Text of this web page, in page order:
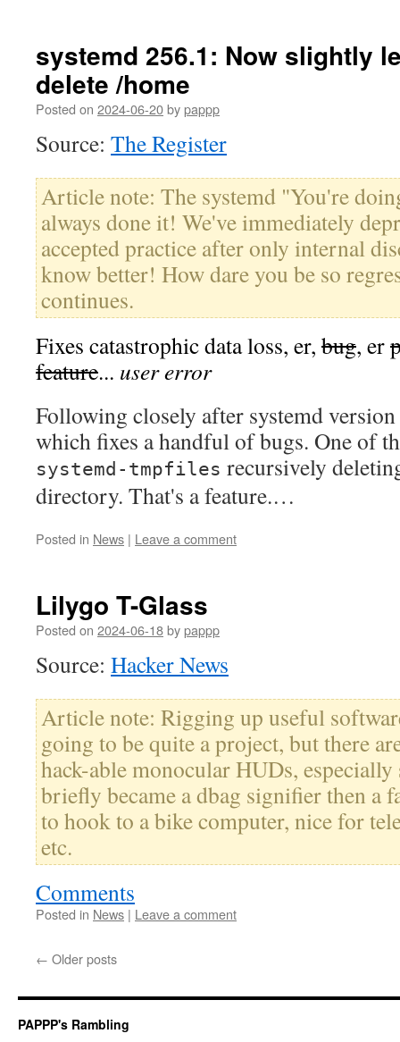
systemd 256.1: Now slightly
delete /home
Posted on 2024-06-20bypappp
Source: The Register
Article note: The systemd "You're
always done it! We've immediately
accepted practice after only internal
know better! How dare you be so
continues.
Fixes catastrophic data loss, er, bug, er
feature... user error
Following closely after systemd
which fixes a handful of bugs. One of
systemd-tmpfiles recursively
directory. That's a feature.…
Posted in News | Leave a comment
Lilygo T-Glass
Posted on 2024-06-18bypappp
Source: Hacker News
Article note: Rigging up useful
going to be quite a project, but there
hack-able monocular HUDs, especially
briefly became a dbag signifier then a
to hook to a bike computer, nice for
etc.
Comments
Posted in News | Leave a comment
← Older posts
PAPPP's Rambling